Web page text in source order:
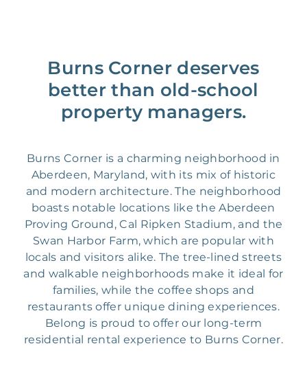
Burns Corner deserves
better than old-school
property managers.
Burns Corner is a charming neighborhood in
Aberdeen, Maryland, with its mix of historic
and modern architecture. The neighborhood
boasts notable locations like the Aberdeen
Proving Ground, Cal Ripken Stadium, and the
Swan Harbor Farm, which are popular with
locals and visitors alike. The tree-lined streets
and walkable neighborhoods make it ideal for
families, while the coffee shops and
restaurants offer unique dining experiences.
Belong is proud to offer our long-term
residential rental experience to Burns Corner.